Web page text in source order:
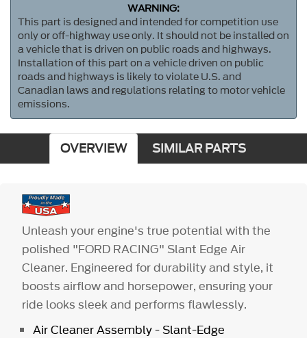
WARNING:
This part is designed and intended for competition use
only or off-highway use only. It should not be installed on
a vehicle that is driven on public roads and highways.
Installation of this part on a vehicle driven on public
roads and highways is likely to violate U.S. and
Canadian laws and regulations relating to motor vehicle
emissions.
OVERVIEW SIMILAR PARTS
Unleash your engine's true potential with the
polished "FORD RACING" Slant Edge Air
Cleaner. Engineered for durability and style, it
boosts airflow and horsepower, ensuring your
ride looks sleek and performs flawlessly.
Air Cleaner Assembly - Slant-Edge